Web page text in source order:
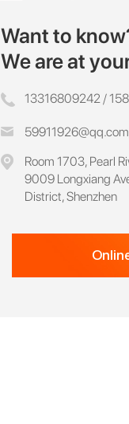
Want to
We are at
13316809242 /
59911926@qq.com
Room 1703, Pearl
9009 Longxiang
District, Shenzhen